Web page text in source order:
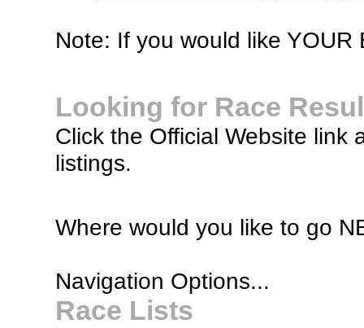
Note: If you would like
Looking for Race
Click the Official Website link
listings.
Where would you like to go
Navigation Options...
Race Lists